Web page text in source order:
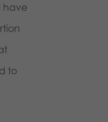
have
to